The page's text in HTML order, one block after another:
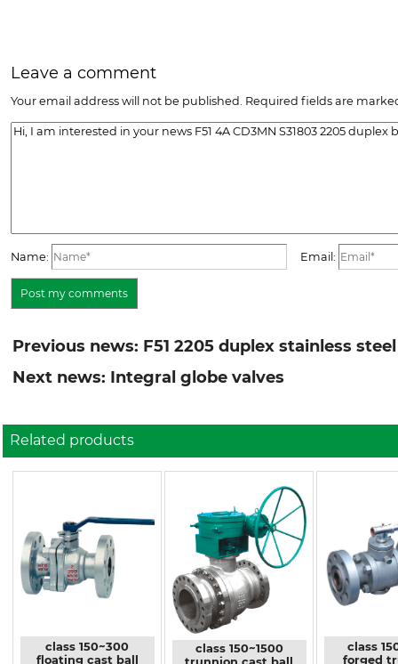
Leave a comment
Your email address will not be published. Required fields are
Name: Email:
Previous news: F51 2205 duplex stainless
Next news: Integral globe valves
Related products
class 150~300
floating cast ball
class 150~1500
class
forged